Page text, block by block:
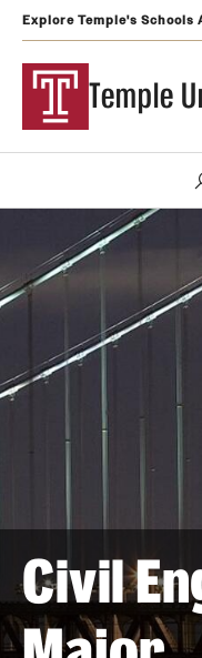
Explore Temple's Schools
Temple
Visit Apply
Admissions
Undergraduate
Graduate and
Transfer
International Admissions
Academics
Civil